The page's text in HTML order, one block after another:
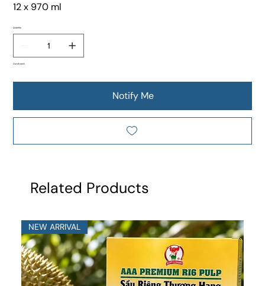
12 x 970 ml
Quantity
Out of stock
Notify Me
Related Products
NEW ARRIVAL